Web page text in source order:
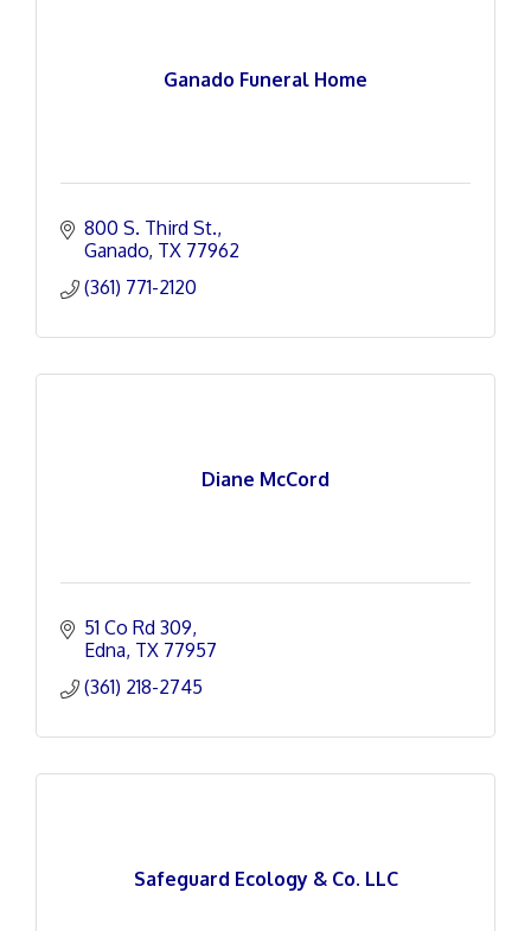
Ganado Funeral Home
800 S. Third St.
Ganado TX 77962
(361) 771-2120
Diane McCord
51 Co Rd 309
Edna TX 77957
(361) 218-2745
Safeguard Ecology & Co. LLC